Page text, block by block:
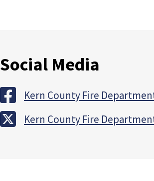
Social Media
Kern County Fire
Kern County Fire